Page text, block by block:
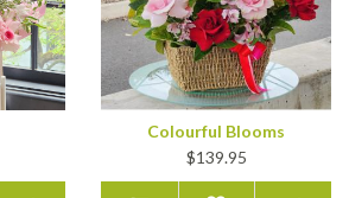
Colourful Blooms
$139.95